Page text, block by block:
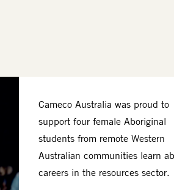
Cameco Australia was proud to
support four female Aboriginal
students from remote Western
Australian communities learn
careers in the resources sector.